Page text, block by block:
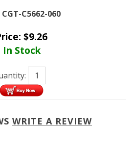
CGT-C5662-060
$9.26
In Stock
WRITE A REVIEW